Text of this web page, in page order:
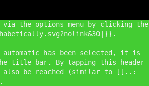
the options menu by clicking the
nolink&30|}}.
has been selected, it is
title bar. By tapping this header
be reached (similar to [[..: